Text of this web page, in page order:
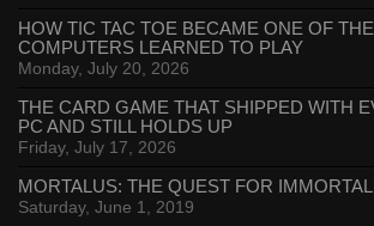
HOW TIC TAC TOE BECAME ONE OF
COMPUTERS LEARNED TO PLAY
Monday, July 20, 2026
THE CARD GAME THAT SHIPPED WITH
PC AND STILL HOLDS UP
Friday, July 17, 2026
MORTALUS: THE QUEST FOR
Saturday, June 1, 2019